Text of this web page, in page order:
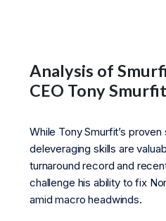
Analysis of
CEO Tony Smurfit
While Tony Smurfit’s proven
deleveraging skills are
turnaround record and
challenge his ability to fix
amid macro headwinds.